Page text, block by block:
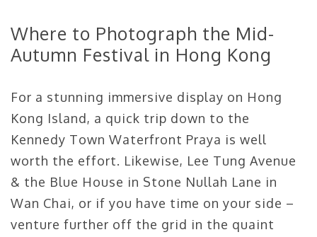
Where to Photograph the Mid-
Autumn Festival in Hong Kong
For a stunning immersive display on Hong
Kong Island, a quick trip down to the
Kennedy Town Waterfront Praya is well
worth the effort. Likewise, Lee Tung Avenue
& the Blue House in Stone Nullah Lane in
Wan Chai, or if you have time on your side –
venture further off the grid in the quaint